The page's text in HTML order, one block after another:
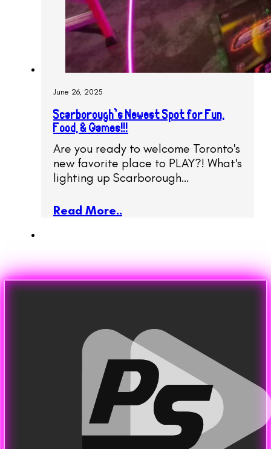
June 26, 2025
Scarborough’s Newest Spot for Fun,
Food, & Games!!!
Are you ready to welcome Toronto's
new favorite place to PLAY?! What's
lighting up Scarborough…
Read More..